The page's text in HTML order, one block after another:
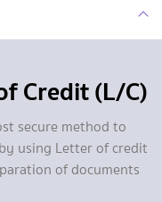
Credit (L/C)
secure method to
using Letter of credit
of documents